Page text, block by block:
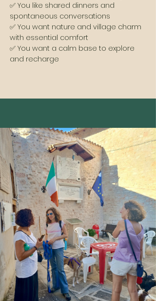
✅ You like shared dinners and
spontaneous conversations
✅ You want nature and village charm
with essential comfort
✅ You want a calm base to explore
and recharge